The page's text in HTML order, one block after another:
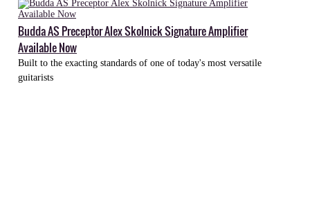
Budda AS Preceptor Alex Skolnick Signature Amplifier
Available Now
Built to the exacting standards of one of today's most versatile
guitarists
Budda
Bully
Amplifier
Available
Now